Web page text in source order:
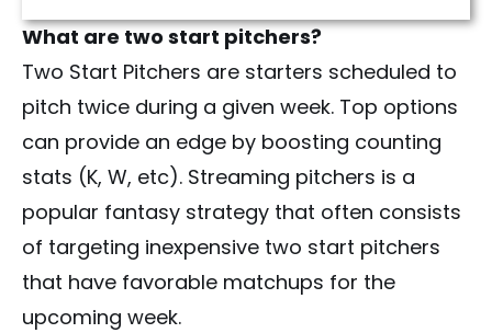
What are two start pitchers?
Two Start Pitchers are starters scheduled to
pitch twice during a given week. Top options
can provide an edge by boosting counting
stats (K, W, etc). Streaming pitchers is a
popular fantasy strategy that often consists
of targeting inexpensive two start pitchers
that have favorable matchups for the
upcoming week.